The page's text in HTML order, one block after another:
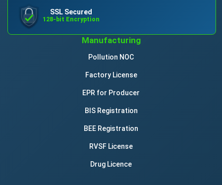
SSL Secured
128-bit Encryption
Manufacturing
Pollution NOC
Factory License
EPR for Producer
BIS Registration
BEE Registration
RVSF License
Drug Licence